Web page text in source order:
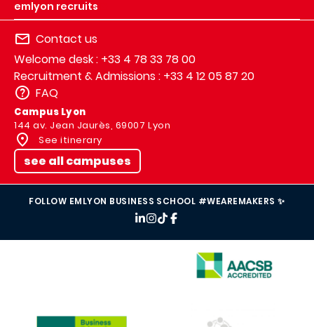
emlyon recruits
Contact us
Welcome desk : +33 4 78 33 78 00
Recruitment & Admissions : +33 4 12 05 87 20
FAQ
Campus Lyon
144 av. Jean Jaurès, 69007 Lyon
See itinerary
see all campuses
FOLLOW EMLYON BUSINESS SCHOOL #WEAREMAKERS ✨